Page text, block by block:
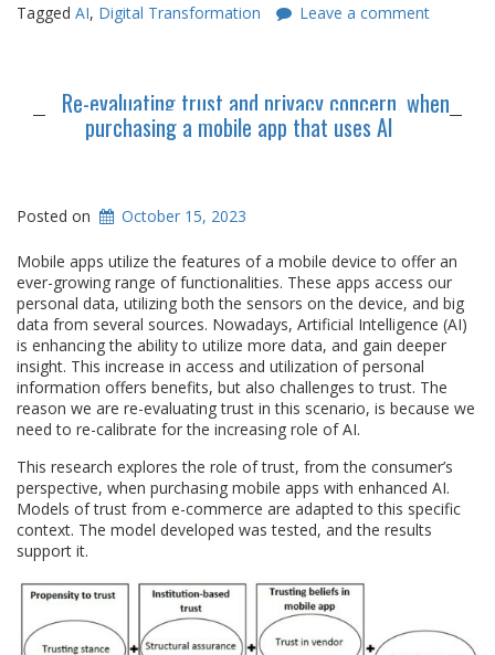
Tagged AI, Digital Transformation Leave a comment
Re-evaluating trust and privacy concern, when
purchasing a mobile app that uses AI
Posted on October 15, 2023
Mobile apps utilize the features of a mobile device to offer an
ever-growing range of functionalities. These apps access our
personal data, utilizing both the sensors on the device, and big
data from several sources. Nowadays, Artificial Intelligence (AI)
is enhancing the ability to utilize more data, and gain deeper
insight. This increase in access and utilization of personal
information offers benefits, but also challenges to trust. The
reason we are re-evaluating trust in this scenario, is because we
need to re-calibrate for the increasing role of AI.
This research explores the role of trust, from the consumer’s
perspective, when purchasing mobile apps with enhanced AI.
Models of trust from e-commerce are adapted to this specific
context. The model developed was tested, and the results
support it.